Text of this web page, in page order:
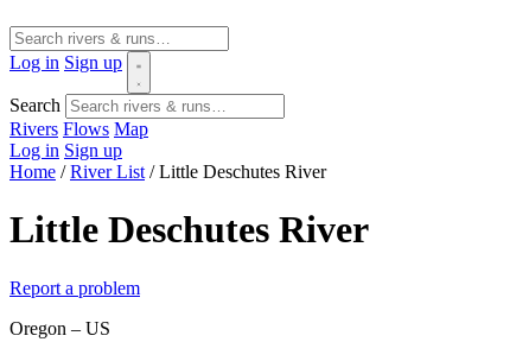
Log in Sign up
Search
Rivers Flows Map
Log in Sign up
Home / River List / Little Deschutes River
Little Deschutes River
Report a problem
Oregon – US